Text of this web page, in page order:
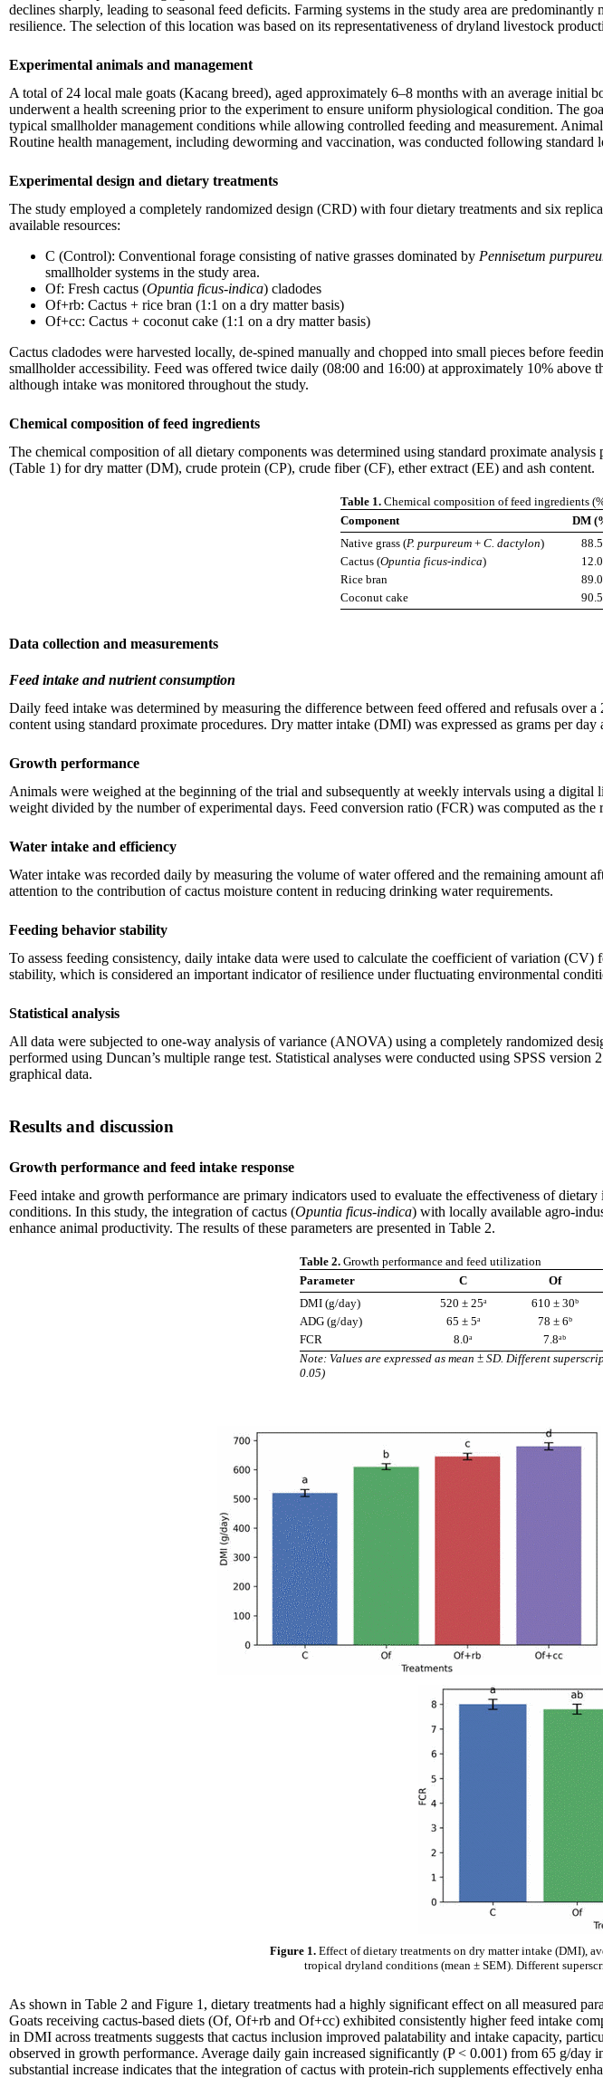
declines sharply, leading to seasonal feed deficits. Farming systems in the study area are
resilience. The selection of this location was based on its representativeness of dryland livestock
Experimental animals and management
A total of 24 local male goats (Kacang breed), aged approximately 6–8 months with an average
underwent a health screening prior to the experiment to ensure uniform physiological condition. The
typical smallholder management conditions while allowing controlled feeding and measurement.
Routine health management, including deworming and vaccination, was conducted following standard
Experimental design and dietary treatments
The study employed a completely randomized design (CRD) with four dietary treatments and six
available resources:
C (Control): Conventional forage consisting of native grasses dominated by Pennisetum
smallholder systems in the study area.
Of: Fresh cactus (Opuntia ficus-indica) cladodes
Of+rb: Cactus + rice bran (1:1 on a dry matter basis)
Of+cc: Cactus + coconut cake (1:1 on a dry matter basis)
Cactus cladodes were harvested locally, de-spined manually and chopped into small pieces before
smallholder accessibility. Feed was offered twice daily (08:00 and 16:00) at approximately 10%
although intake was monitored throughout the study.
Chemical composition of feed ingredients
The chemical composition of all dietary components was determined using standard proximate
(Table 1) for dry matter (DM), crude protein (CP), crude fiber (CF), ether extract (EE) and ash content.
Table 1. Chemical composition of feed ingredients
Component
DM
Native grass (P. purpureum + C. dactylon) 88.5
Cactus (Opuntia ficus-indica) 12.0
Rice bran
89.0
Coconut cake
90.5
Data collection and measurements
Feed intake and nutrient consumption
Daily feed intake was determined by measuring the difference between feed offered and refusals
content using standard proximate procedures. Dry matter intake (DMI) was expressed as grams per
Growth performance
Animals were weighed at the beginning of the trial and subsequently at weekly intervals using a
weight divided by the number of experimental days. Feed conversion ratio (FCR) was computed as
Water intake and efficiency
Water intake was recorded daily by measuring the volume of water offered and the remaining
attention to the contribution of cactus moisture content in reducing drinking water requirements.
Feeding behavior stability
To assess feeding consistency, daily intake data were used to calculate the coefficient of variation
stability, which is considered an important indicator of resilience under fluctuating environmental
Statistical analysis
All data were subjected to one-way analysis of variance (ANOVA) using a completely randomized
performed using Duncan’s multiple range test. Statistical analyses were conducted using SPSS
graphical data.
Results and discussion
Growth performance and feed intake response
Feed intake and growth performance are primary indicators used to evaluate the effectiveness of
conditions. In this study, the integration of cactus (Opuntia ficus-indica) with locally available agro-
enhance animal productivity. The results of these parameters are presented in Table 2.
Table 2. Growth performance and feed utilization
Parameter
C Of
DMI (g/day)
520 ± 25ᵃ 610 ± 30ᵇ
ADG (g/day)
65 ± 5ᵃ 78 ± 6ᵇ
FCR
8.0ᵃ 7.8ᵃᵇ
Note: Values are expressed as mean ± SD. Different
0.05)
Figure 1. Effect of dietary treatments on dry matter intake (DMI),
tropical dryland conditions (mean ± SEM). Different
As shown in Table 2 and Figure 1, dietary treatments had a highly significant effect on all measured
Goats receiving cactus-based diets (Of, Of+rb and Of+cc) exhibited consistently higher feed intake
in DMI across treatments suggests that cactus inclusion improved palatability and intake capacity,
observed in growth performance. Average daily gain increased significantly (P < 0.001) from 65 g/
substantial increase indicates that the integration of cactus with protein-rich supplements effectively